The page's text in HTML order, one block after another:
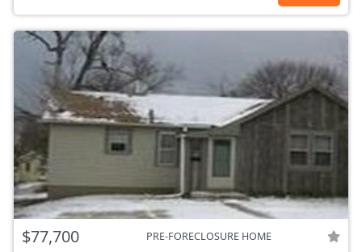
$77,700 PRE-FORECLOSURE HOME